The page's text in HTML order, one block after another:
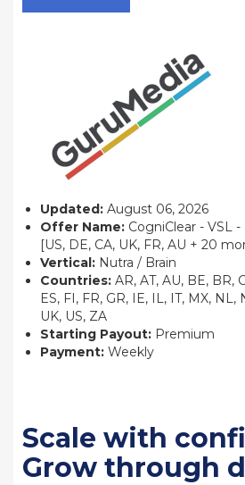
Updated: August 06, 2026
Offer Name: CogniClear - VSL
[US, DE, CA, UK, FR, AU + 20
Vertical: Nutra / Brain
Countries: AR, AT, AU, BE, BR,
ES, FI, FR, GR, IE, IL, IT, MX, NL,
UK, US, ZA
Starting Payout: Premium
Payment: Weekly
Scale with
Grow through